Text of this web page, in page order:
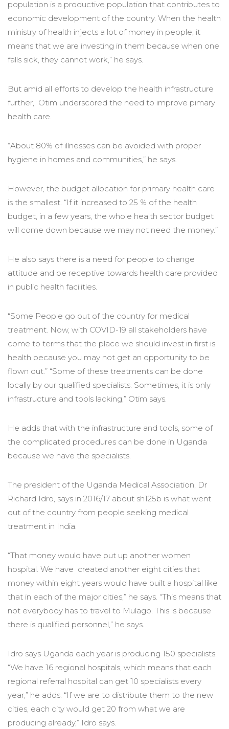
population is a productive population that contributes to
economic development of the country. When the health
ministry of health injects a lot of money in people, it
means that we are investing in them because when one
falls sick, they cannot work,” he says.
But amid all efforts to develop the health infrastructure
further, Otim underscored the need to improve pimary
health care.
“About 80% of illnesses can be avoided with proper
hygiene in homes and communities,” he says.
However, the budget allocation for primary health care
is the smallest. “If it increased to 25 % of the health
budget, in a few years, the whole health sector budget
will come down because we may not need the money.”
He also says there is a need for people to change
attitude and be receptive towards health care provided
in public health facilities.
“Some People go out of the country for medical
treatment. Now, with COVID-19 all stakeholders have
come to terms that the place we should invest in first is
health because you may not get an opportunity to be
flown out.” “Some of these treatments can be done
locally by our qualified specialists. Sometimes, it is only
infrastructure and tools lacking,” Otim says.
He adds that with the infrastructure and tools, some of
the complicated procedures can be done in Uganda
because we have the specialists.
The president of the Uganda Medical Association, Dr
Richard Idro, says in 2016/17 about sh125b is what went
out of the country from people seeking medical
treatment in India.
“That money would have put up another women
hospital. We have created another eight cities that
money within eight years would have built a hospital like
that in each of the major cities,” he says. “This means that
not everybody has to travel to Mulago. This is because
there is qualified personnel,” he says.
Idro says Uganda each year is producing 150 specialists.
“We have 16 regional hospitals, which means that each
regional referral hospital can get 10 specialists every
year,” he adds. “If we are to distribute them to the new
cities, each city would get 20 from what we are
producing already,” Idro says.